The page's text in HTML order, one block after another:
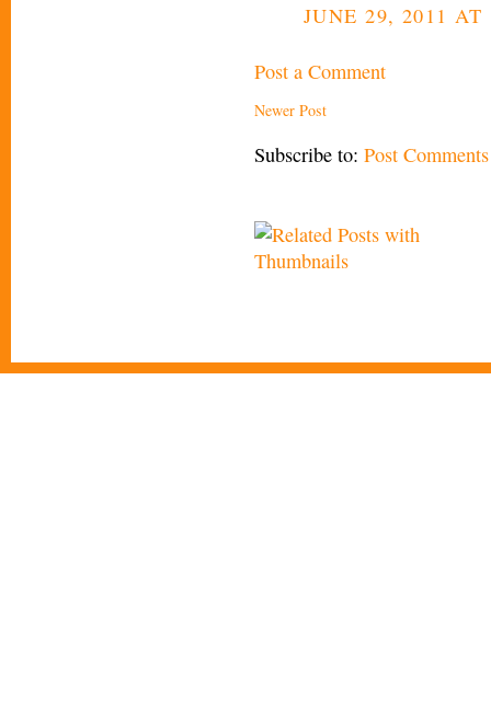
JUNE 29, 2011 AT
Post a Comment
Newer Post
Subscribe to: Post